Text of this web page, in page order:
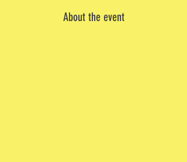
About the event